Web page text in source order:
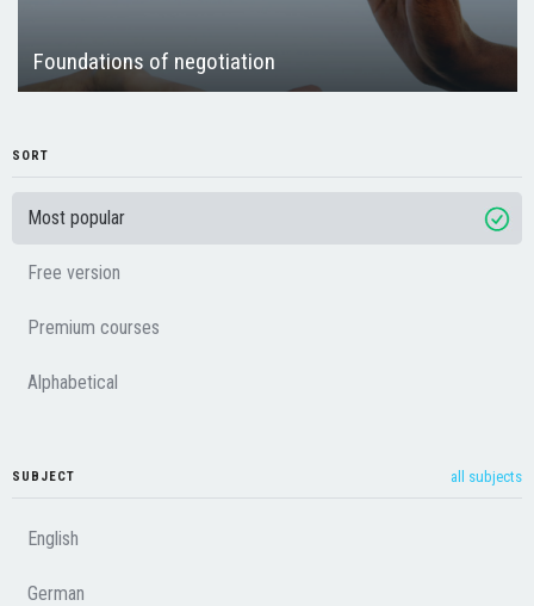
Foundations of negotiation
SORT
Most popular
Free version
Premium courses
Alphabetical
SUBJECT all subjects
English
German